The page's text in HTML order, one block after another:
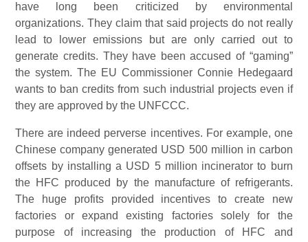
have long been criticized by environmental
organizations. They claim that said projects do not really
lead to lower emissions but are only carried out to
generate credits. They have been accused of “gaming”
the system. The EU Commissioner Connie Hedegaard
wants to ban credits from such industrial projects even if
they are approved by the UNFCCC.
There are indeed perverse incentives. For example, one
Chinese company generated USD 500 million in carbon
offsets by installing a USD 5 million incinerator to burn
the HFC produced by the manufacture of refrigerants.
The huge profits provided incentives to create new
factories or expand existing factories solely for the
purpose of increasing the production of HFC and